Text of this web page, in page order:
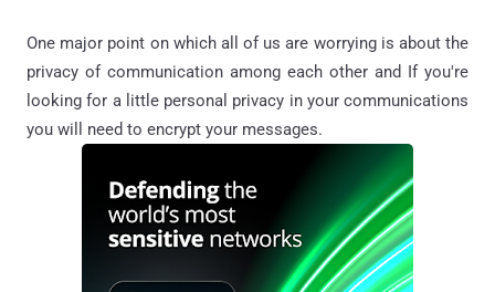
One major point on which all of us are worrying is about the
privacy of communication among each other and If you're
looking for a little personal privacy in your communications
you will need to encrypt your messages.